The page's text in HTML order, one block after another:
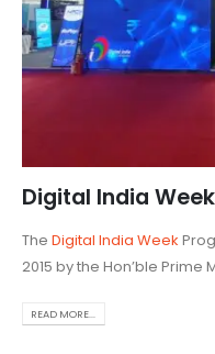
Digital India
The Digital India Week
2015 by the Hon’ble Prime
READ MORE...